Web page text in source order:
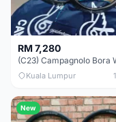
RM 7,280
Kuala Lumpur
New